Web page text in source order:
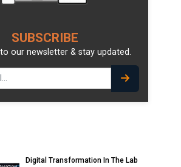
SUBSCRIBE
our newsletter & stay updated.
Digital Transformation In The Lab